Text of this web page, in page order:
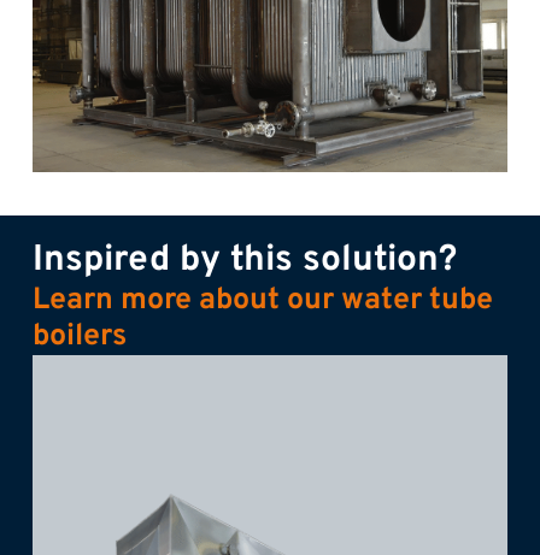
Inspired by this solution?
Learn more about our water tube
boilers